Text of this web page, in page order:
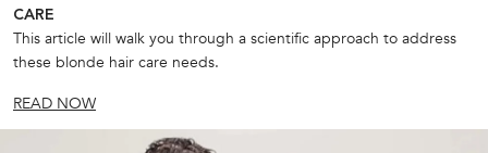
CARE
This article will walk you through a scientific approach to address
these blonde hair care needs.
READ NOW